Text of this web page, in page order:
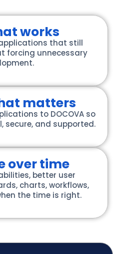
works
that still
forcing unnecessary
matters
to DOCOVA so
secure, and supported.
over time
better user
charts, workflows,
the time is right.